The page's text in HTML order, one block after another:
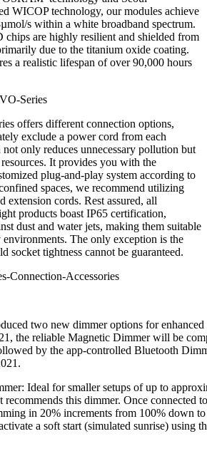
WICOP technology, our modules achieve
s within a white broadband spectrum.
chips are highly resilient and shielded from
due to the titanium oxide coating.
a realistic lifespan of over90,000 hours
Series
offers different connection options,
exclude a power cord from each
only reduces unnecessary pollution but
It provides you with the
plug-and-play system according to
spaces, we recommend utilizing
extension cords. Rest assured, all
products boast IP65 certification,
dust and water jets, making them suitable
The only exception is the
socket tightness cannot be guaranteed.
two new dimmer options for enhanced
the reliable Magnetic Dimmer will be
by the app-controlled Bluetooth
Ideal for smaller setups of up to
this dimmer. Once connected
in 20% increments from 100% down
a soft start (simulated sunrise) using